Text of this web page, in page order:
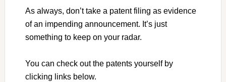
As always, don’t take a patent filing as evidence
of an impending announcement. It’s just
something to keep on your radar.
You can check out the patents yourself by
clicking links below.